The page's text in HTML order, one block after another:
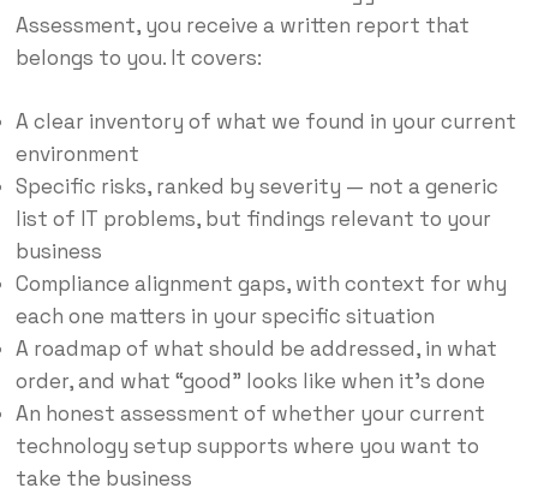
Assessment, you receive a written report that
belongs to you. It covers:
A clear inventory of what we found in your current
environment
Specific risks, ranked by severity — not a generic
list of IT problems, but findings relevant to your
business
Compliance alignment gaps, with context for why
each one matters in your specific situation
A roadmap of what should be addressed, in what
order, and what “good” looks like when it’s done
An honest assessment of whether your current
technology setup supports where you want to
take the business